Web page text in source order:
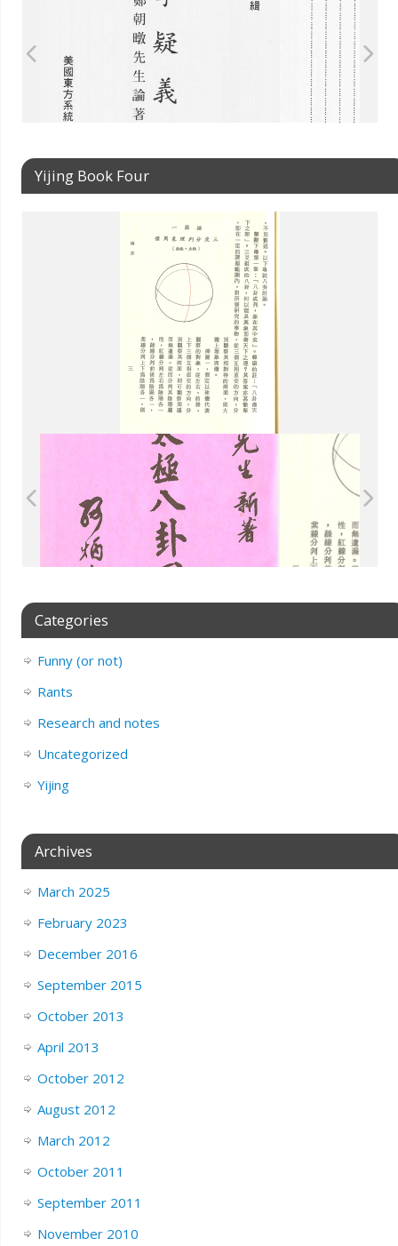
Yijing Book Four
Categories
Funny (or not)
Rants
Research and notes
Uncategorized
Yijing
Archives
March 2025
February 2023
December 2016
September 2015
October 2013
April 2013
October 2012
August 2012
March 2012
October 2011
September 2011
November 2010